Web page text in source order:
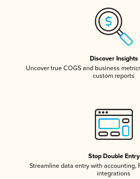
Discover Insights
Uncover true COGS and business
custom reports
Stop Double Entry
Streamline data entry with accounting,
integrations